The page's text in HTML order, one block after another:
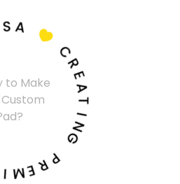
to Make
C
R
E
A
T
I
N
G
P
R
E
M
U S A
